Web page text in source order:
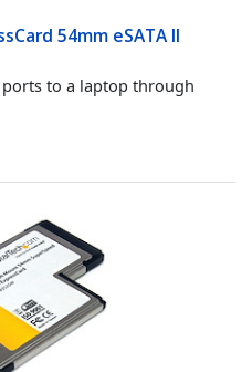
54mm eSATA II
ports to a laptop through